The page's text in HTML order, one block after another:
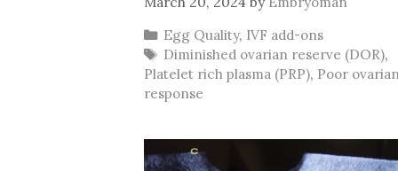
Categories
Egg Quality, IVF add-ons
Tags
Diminished ovarian reserve (DOR),
Platelet rich plasma (PRP), Poor
response